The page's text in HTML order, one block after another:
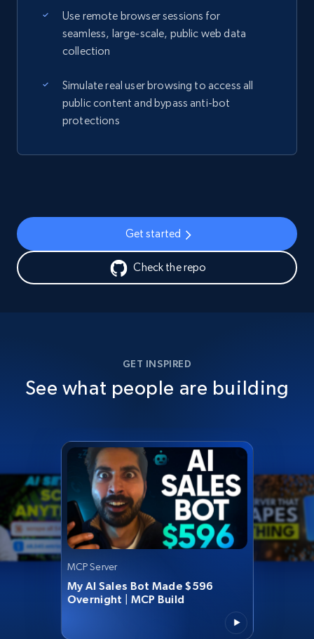
Use remote browser sessions for
seamless, large-scale, public web data
collection
Simulate real user browsing to access all
public content and bypass anti-bot
protections
Get started
Check the repo
GET INSPIRED
See what people are building
MCP Server
My AI Sales Bot Made $596
Overnight | MCP Build